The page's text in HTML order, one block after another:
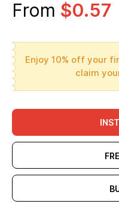
From $0.57
Enjoy 10% off your
claim